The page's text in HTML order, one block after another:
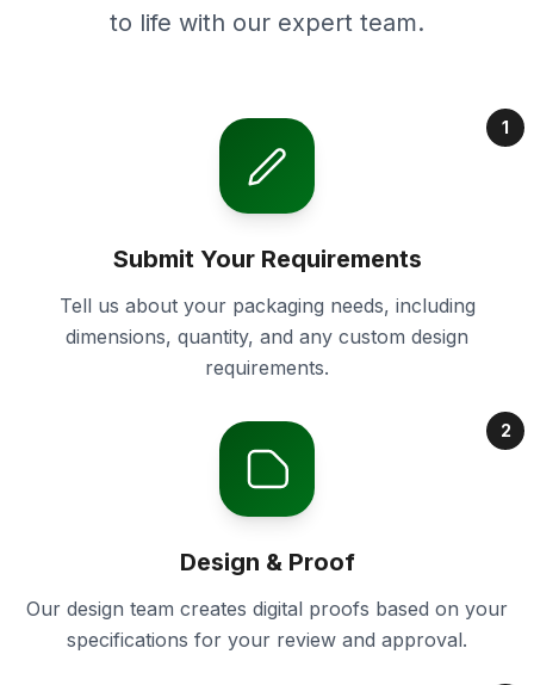
to life with our expert team.
1
Submit Your Requirements
Tell us about your packaging needs, including
dimensions, quantity, and any custom design
requirements.
2
Design & Proof
Our design team creates digital proofs based on your
specifications for your review and approval.